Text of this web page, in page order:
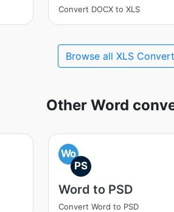
Convert DOCX to XLS
Browse all XLS
Other Word
Wo
PS
Word to PSD
Convert Word to PSD